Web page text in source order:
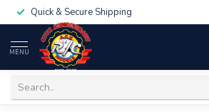
Quick & Secure Shipping
MENU